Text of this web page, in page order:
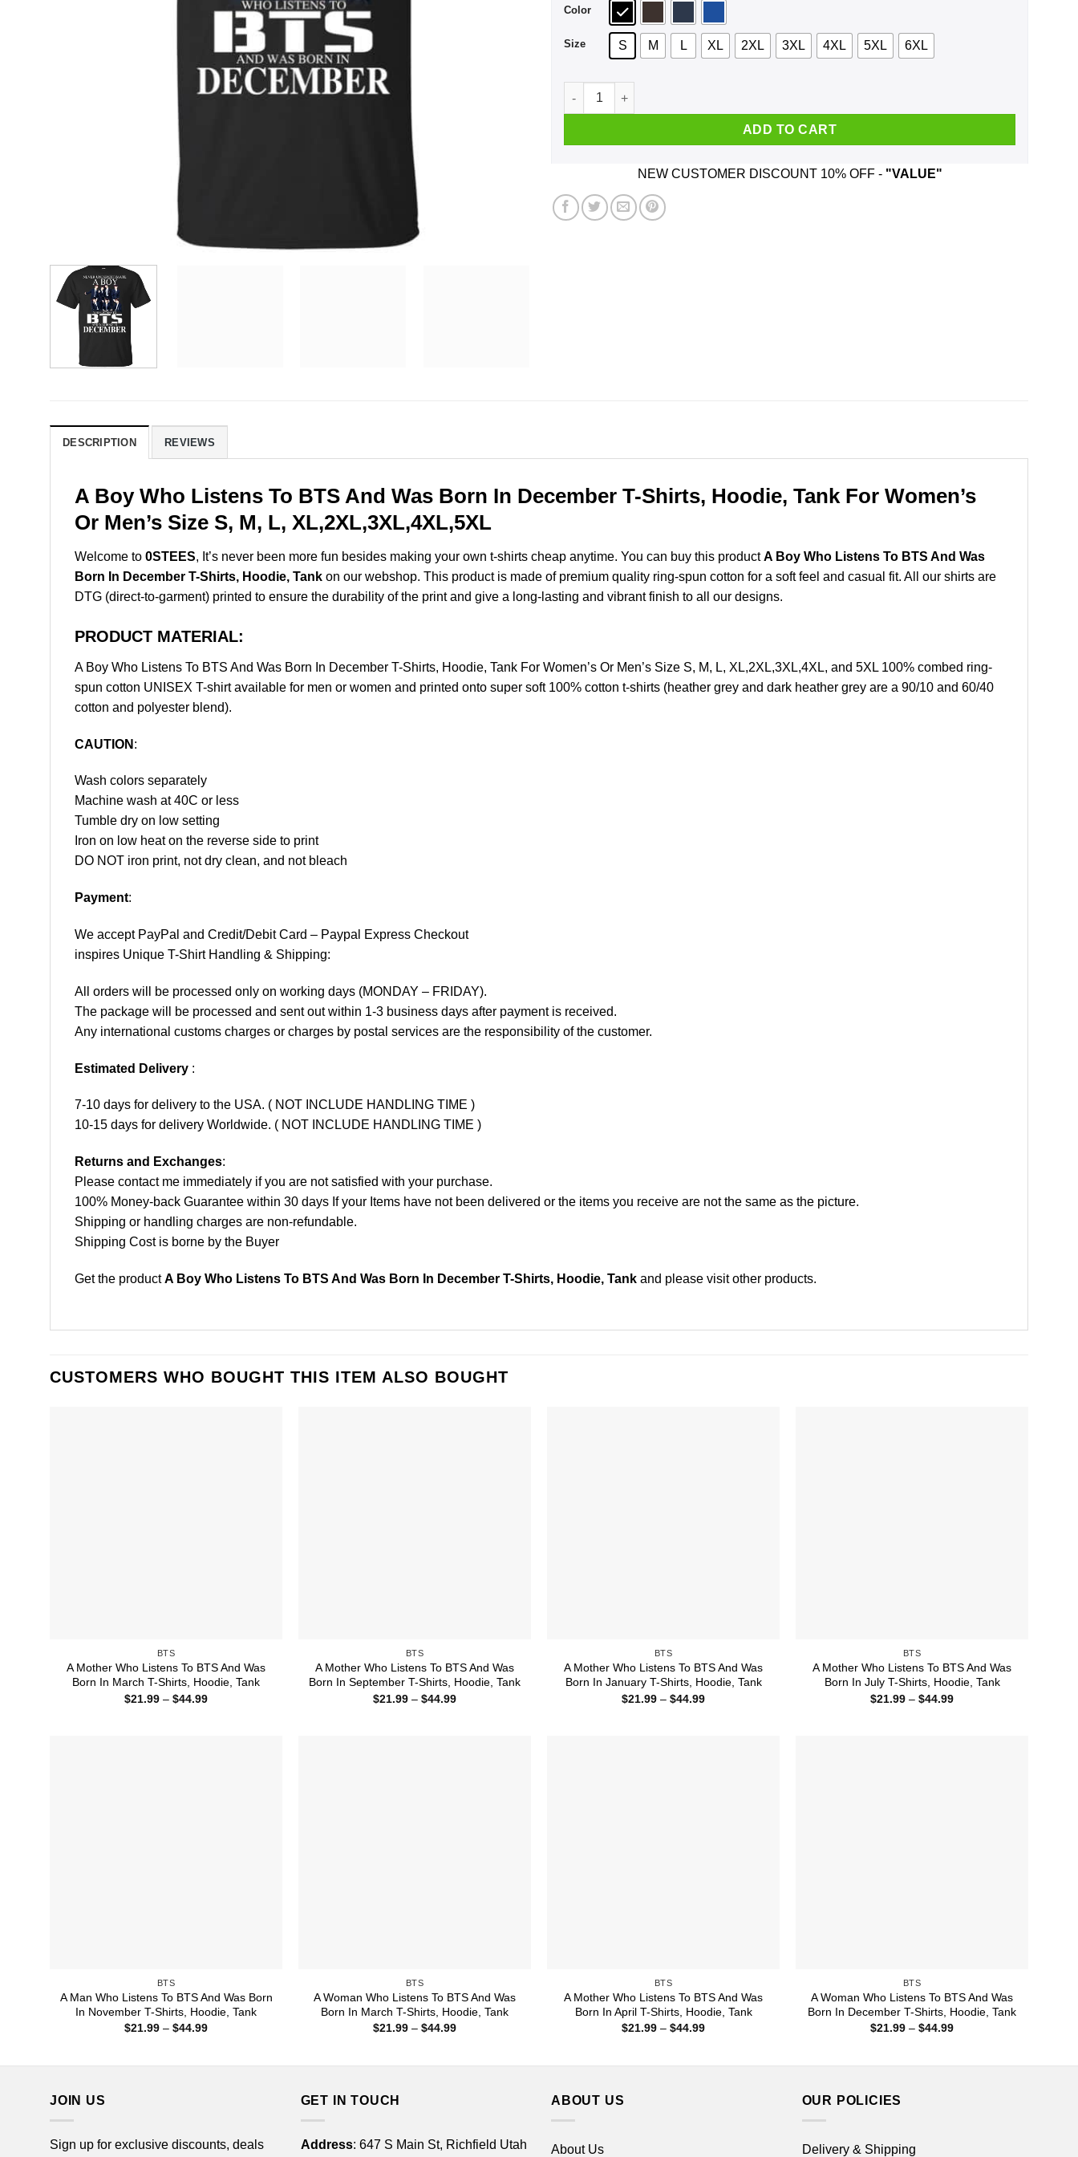
Color
Size S M L XL 2XL 3XL 4XL 5XL 6XL
A Boy Who Listens To BTS And Was Born In December T-Shirts, Hoodie, Tank quantity
ADD TO CART
NEW CUSTOMER DISCOUNT 10% OFF - "VALUE"
DESCRIPTION REVIEWS
A Boy Who Listens To BTS And Was Born In December T-Shirts, Hoodie, Tank For Women’s
Or Men’s Size S, M, L, XL,2XL,3XL,4XL,5XL
Welcome to 0STEES, It’s never been more fun besides making your own t-shirts cheap anytime. You can buy this productA Boy Who Listens To BTS And Was
Born In December T-Shirts, Hoodie, Tank on our webshop. This product is made of premium quality ring-spun cotton for a soft feel and casual fit. All our shirts are
DTG (direct-to-garment) printed to ensure the durability of the print and give a long-lasting and vibrant finish to all our designs.
PRODUCT MATERIAL:
A Boy Who Listens To BTS And Was Born In December T-Shirts, Hoodie, Tank For Women’s Or Men’s Size S, M, L, XL,2XL,3XL,4XL, and 5XL 100% combed ring-
spun cotton UNISEX T-shirt available for men or women and printed onto super soft 100% cotton t-shirts (heather grey and dark heather grey are a 90/10 and 60/40
cotton and polyester blend).
CAUTION :
Wash colors separately
Machine wash at 40C or less
Tumble dry on low setting
Iron on low heat on the reverse side to print
DO NOT iron print, not dry clean, and not bleach
Payment:
We accept PayPal and Credit/Debit Card – Paypal Express Checkout
inspires Unique T-Shirt Handling & Shipping:
All orders will be processed only on working days (MONDAY – FRIDAY).
The package will be processed and sent out within 1-3 business days after payment is received.
Any international customs charges or charges by postal services are the responsibility of the customer.
Estimated Delivery :
7-10 days for delivery to the USA. ( NOT INCLUDE HANDLING TIME )
10-15 days for delivery Worldwide. ( NOT INCLUDE HANDLING TIME )
Returns and Exchanges:
Please contact me immediately if you are not satisfied with your purchase.
100% Money-back Guarantee within 30 days If your Items have not been delivered or the items you receive are not the same as the picture.
Shipping or handling charges are non-refundable.
Shipping Cost is borne by the Buyer
Get the productA Boy Who Listens To BTS And Was Born In December T-Shirts, Hoodie, Tank and please visit other products.
CUSTOMERS WHO BOUGHT THIS ITEM ALSO BOUGHT
BTS
A Mother Who Listens To BTS And Was
Born In March T-Shirts, Hoodie, Tank
$21.99 – $44.99Price
BTS
A Mother Who Listens To BTS And Was
Born In September T-Shirts, Hoodie, Tank
$21.99 – $44.99Price
BTS
A Mother Who Listens To BTS And Was
Born In January T-Shirts, Hoodie, Tank
$21.99 – $44.99Price
BTS
A Mother Who Listens To BTS And Was
Born In July T-Shirts, Hoodie, Tank
$21.99 – $44.99Price
BTS
A Man Who Listens To BTS And Was Born
In November T-Shirts, Hoodie, Tank
$21.99 – $44.99Price
BTS
A Woman Who Listens To BTS And Was
Born In March T-Shirts, Hoodie, Tank
$21.99 – $44.99Price
BTS
A Mother Who Listens To BTS And Was
Born In April T-Shirts, Hoodie, Tank
$21.99 – $44.99Price
BTS
A Woman Who Listens To BTS And Was
Born In December T-Shirts, Hoodie, Tank
$21.99 – $44.99Price
JOIN US
Sign up for exclusive discounts, deals
GET IN TOUCH
Address: 647 S Main St, Richfield Utah
ABOUT US
About Us
OUR POLICIES
Delivery & Shipping